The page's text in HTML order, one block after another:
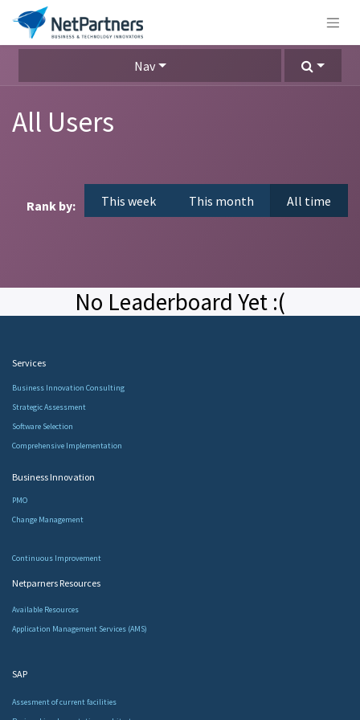
Nav
All Users
Rank by: This week This month All time
No Leaderboard Yet :(
Services​
Business Innovation Consulting
Strategic Assessment
Software Selection
Comprehensive Implementation
Business Innovation
PMO
Change Management
Continuous Improvement
Netparners Resources
Available Resources
Application Management Services (AMS)
SAP
Assesment of current facilities